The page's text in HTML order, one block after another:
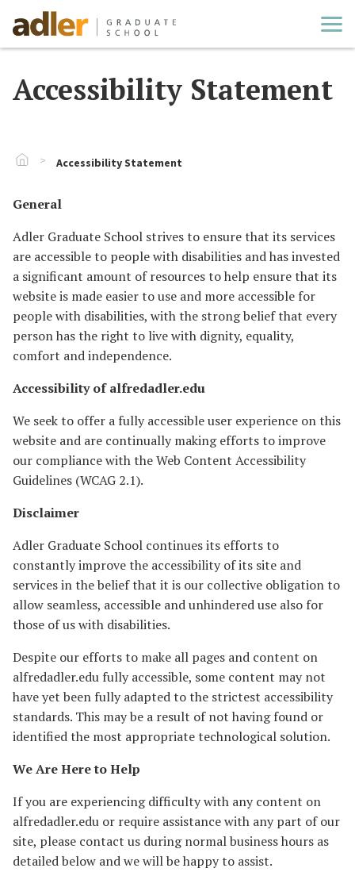
Accessibility Statement
Go To Home
Accessibility Statement
General
Adler Graduate School strives to ensure that its services
are accessible to people with disabilities and has invested
a significant amount of resources to help ensure that its
website is made easier to use and more accessible for
people with disabilities, with the strong belief that every
person has the right to live with dignity, equality,
comfort and independence.
Accessibility of alfredadler.edu
We seek to offer a fully accessible user experience on this
website and are continually making efforts to improve
our compliance with the Web Content Accessibility
Guidelines (WCAG 2.1).
Disclaimer
Adler Graduate School continues its efforts to
constantly improve the accessibility of its site and
services in the belief that it is our collective obligation to
allow seamless, accessible and unhindered use also for
those of us with disabilities.
Despite our efforts to make all pages and content on
alfredadler.edu fully accessible, some content may not
have yet been fully adapted to the strictest accessibility
standards. This may be a result of not having found or
identified the most appropriate technological solution.
We Are Here to Help
If you are experiencing difficulty with any content on
alfredadler.edu or require assistance with any part of our
site, please contact us during normal business hours as
detailed below and we will be happy to assist.